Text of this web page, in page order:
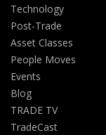
Technology
Post-Trade
Asset Classes
People Moves
Events
Blog
TRADE TV
TradeCast